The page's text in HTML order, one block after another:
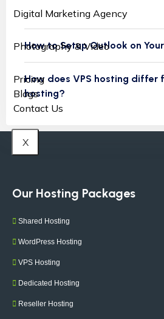
Digital Marketing Agency
Photography & Video
Pricing
Blogs
Contact Us
X
How to Setup Outlook on
How does VPS hosting differ
hosting?
Our Hosting Packages
Shared Hosting
WordPress Hosting
VPS Hosting
Dedicated Hosting
Reseller Hosting